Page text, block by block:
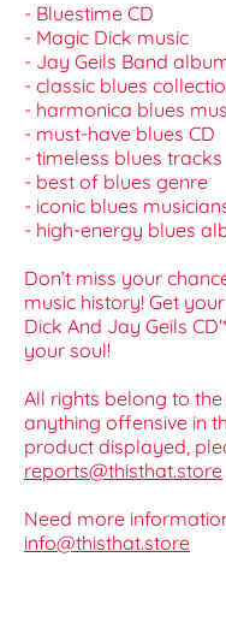
- Bluestime CD
- Magic Dick music
- Jay Geils Band
- classic blues
- harmonica blues
- must-have blues CD
- timeless blues tracks
- best of blues genre
- iconic blues
- high-energy blues
Don’t miss your
music history! Get
Dick And Jay Geils
your soul!
All rights belong to
anything offensive in
product displayed,
reports@thisthat.store
Need more
info@thisthat.store